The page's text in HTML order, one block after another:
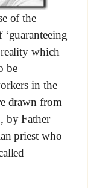
of the
which
be
in the
drawn from
, by Father
priest who